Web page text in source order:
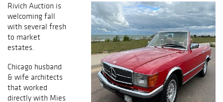
Rivich Auction is
welcoming fall
with several fresh
to market
estates.
Chicago husband
& wife architects
that worked
directly with Mies